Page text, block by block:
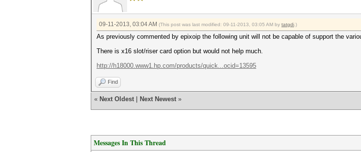
09-11-2013, 03:04 AM (This post was last modified: 09-11-2013, 03:05 AM by tatgdi .)
As previously commented by epixoip the following unit will not be capable of support the
There is x16 slot/riser card option but would not help much.
http://h18000.www1.hp.com/products/quick...ocid=13595
Find
« Next Oldest Next Newest »
Messages In This Thread